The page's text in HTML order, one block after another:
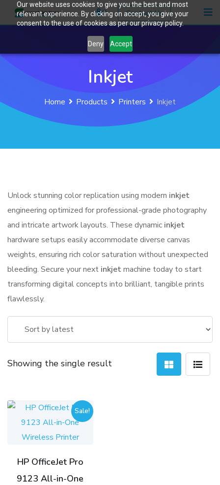
Our website uses cookies to give you the best and most
relevant experience. By clicking on accept, you give your
consent to the use of cookies as per our privacy policy.
Deny Accept
Contact Us
0
Inkjet
Home Products Printers Inkjet
Unlock stunning color replication using modern inkjet
engineering optimized for professional-grade photography
and intricate artwork layouts. These dynamic inkjet
hardware setups easily accommodate diverse canvas
weights, ensuring rich color saturation without unexpected
bleeding. Secure your next inkjetmachine today to start
transforming digital concepts into brilliant, tangible prints
flawlessly.
Showing the single result
Sale!
HP OfficeJet Pro
9123 All-in-One